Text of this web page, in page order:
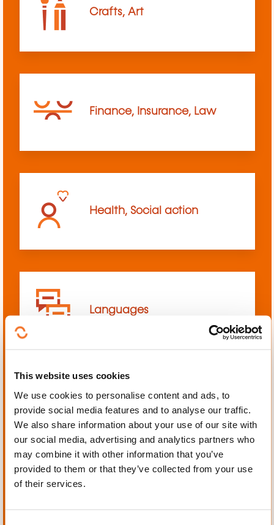
This website uses cookies
We use cookies to personalise content and ads, to
provide social media features and to analyse our traffic.
We also share information about your use of our site with
our social media, advertising and analytics partners who
may combine it with other information that you’ve
provided to them or that they’ve collected from your use
of their services.
Crafts, Art
Finance, Insurance, Law
Health, Social action
Languages
Mechanics, Electrical
engineering, Automation